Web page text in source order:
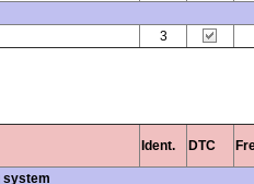
3
Ident. DTC
system